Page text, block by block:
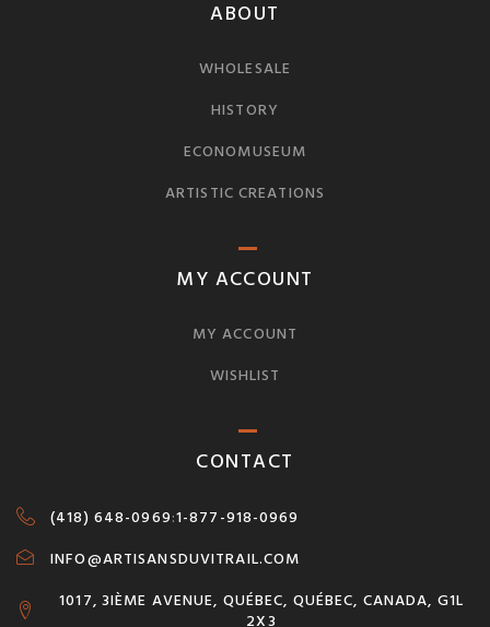
ABOUT
WHOLESALE
HISTORY
ECONOMUSEUM
ARTISTIC CREATIONS
MY ACCOUNT
MY ACCOUNT
WISHLIST
CONTACT
(418) 648-0969:1-877-918-0969
INFO@ARTISANSDUVITRAIL.COM
1017, 3IÈME AVENUE, QUÉBEC, QUÉBEC, CANADA, G1L
2X3